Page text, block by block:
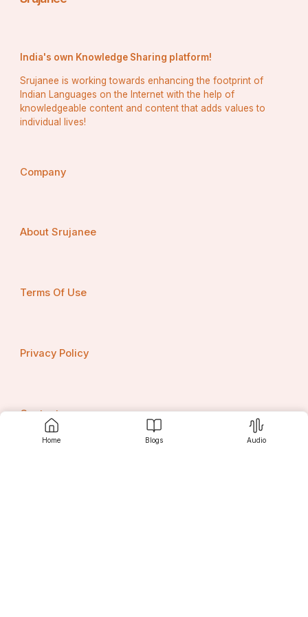
Home Blogs Audio
India's own Knowledge Sharing platform!
Srujanee is working towards enhancing the footprint of
Indian Languages on the Internet with the help of
knowledgeable content and content that adds values to
individual lives!
Company
About Srujanee
Terms Of Use
Privacy Policy
Contact us